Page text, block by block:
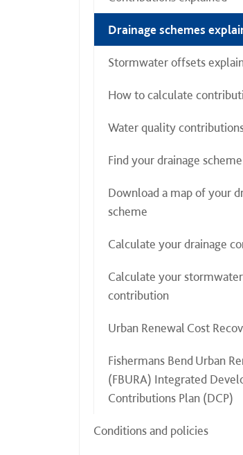
Drainage schemes
Stormwater offsets
How to calculate
Water quality
Find your drainage scheme
Download a map of your
scheme
Calculate your drainage
Calculate your
contribution
Urban Renewal Cost
Fishermans Bend Urban
(FBURA) Integrated
Contributions Plan (DCP)
Conditions and policies